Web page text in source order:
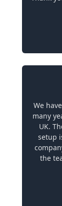
We
many
UK.
setup
the